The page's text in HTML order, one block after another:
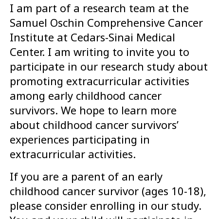
I am part of a research team at the
Samuel Oschin Comprehensive Cancer
Institute at Cedars-Sinai Medical
Center. I am writing to invite you to
participate in our research study about
promoting extracurricular activities
among early childhood cancer
survivors. We hope to learn more
about childhood cancer survivors’
experiences participating in
extracurricular activities.
If you are a parent of an early
childhood cancer survivor (ages 10-18),
please consider enrolling in our study.